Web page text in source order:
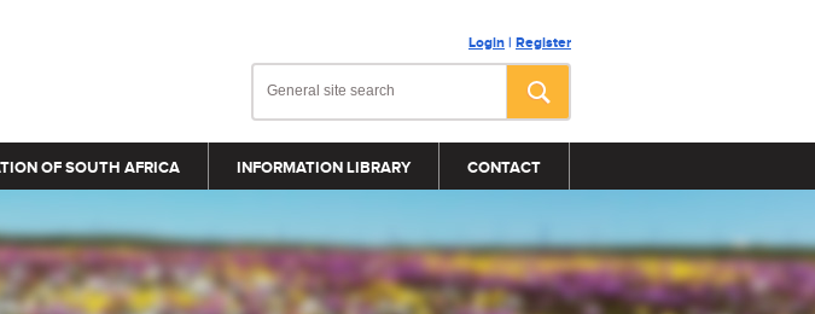
Login | Register
OF SOUTH AFRICA INFORMATION LIBRARY CONTACT